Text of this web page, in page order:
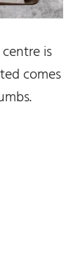
is
comes